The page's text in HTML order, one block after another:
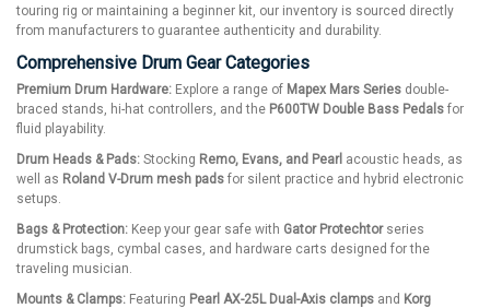
touring rig or maintaining a beginner kit, our inventory is sourced directly
from manufacturers to guarantee authenticity and durability.
Comprehensive Drum Gear Categories
Premium Drum Hardware: Explore a range of Mapex Mars Series double-
braced stands, hi-hat controllers, and the P600TW Double Bass Pedals for
fluid playability.
Drum Heads & Pads: Stocking Remo, Evans, and Pearl acoustic heads, as
well as Roland V-Drum mesh pads for silent practice and hybrid electronic
setups.
Bags & Protection: Keep your gear safe with Gator Protechtorseries
drumstick bags, cymbal cases, and hardware carts designed for the
traveling musician.
Mounts & Clamps: Featuring Pearl AX-25L Dual-Axis clamps and Korg